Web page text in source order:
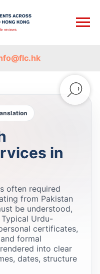
in
often required
from Pakistan
be understood,
Urdu-
certificates,
formal
into clear
dates, structure